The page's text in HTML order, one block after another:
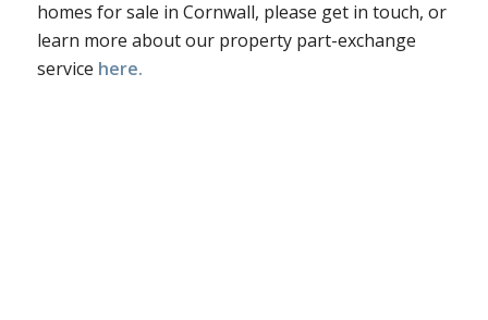
homes for sale in Cornwall, please get in touch, or
learn more about our property part-exchange
service here.